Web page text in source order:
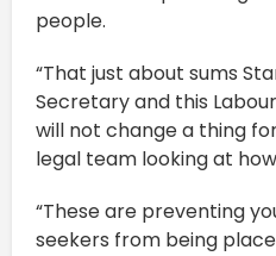
people.
“That just about sums
Secretary and this
will not change a thing
legal team looking at
“These are preventing
seekers from being